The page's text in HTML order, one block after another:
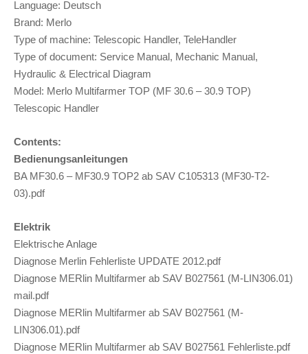
Language: Deutsch
Brand: Merlo
Type of machine: Telescopic Handler, TeleHandler
Type of document: Service Manual, Mechanic Manual,
Hydraulic & Electrical Diagram
Model: Merlo Multifarmer TOP (MF 30.6 – 30.9 TOP)
Telescopic Handler
Contents:
Bedienungsanleitungen
BA MF30.6 – MF30.9 TOP2 ab SAV C105313 (MF30-T2-
03).pdf
Elektrik
Elektrische Anlage
Diagnose Merlin Fehlerliste UPDATE 2012.pdf
Diagnose MERlin Multifarmer ab SAV B027561 (M-LIN306.01)
mail.pdf
Diagnose MERlin Multifarmer ab SAV B027561 (M-
LIN306.01).pdf
Diagnose MERlin Multifarmer ab SAV B027561 Fehlerliste.pdf